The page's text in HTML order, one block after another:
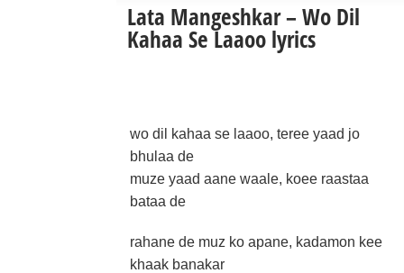
Lata Mangeshkar – Wo Dil
Kahaa Se Laaoo lyrics
wo dil kahaa se laaoo, teree yaad jo
bhulaa de
muze yaad aane waale, koee raastaa
bataa de
rahane de muz ko apane, kadamon kee
khaak banakar